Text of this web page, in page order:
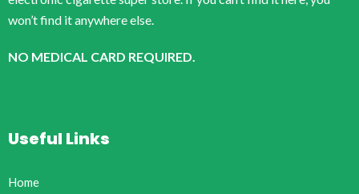
won’t find it anywhere else.
NO MEDICAL CARD REQUIRED.
Useful Links
Home